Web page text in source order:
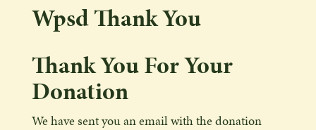
Wpsd Thank You
Thank You For Your
Donation
We have sent you an email with the donation